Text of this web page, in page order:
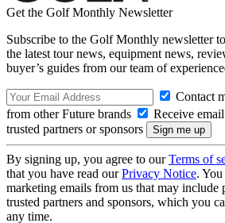
Get the Golf Monthly Newsletter
Subscribe to the Golf Monthly newsletter
the latest tour news, equipment news,
buyer’s guides from our team of
Contact
from other Future brands
Receive
trusted partners or sponsors
By signing up, you agree to ourTerms of
that you have read ourPrivacy Notice.
marketing emails from us that may include
trusted partners and sponsors, which you
any time.